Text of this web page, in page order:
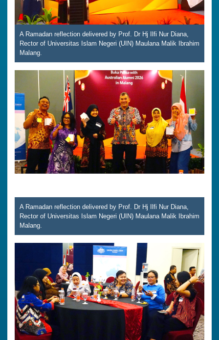
A Ramadan reflection delivered by Prof. Dr Hj Ilfi Nur Diana,
Rector of Universitas Islam Negeri (UIN) Maulana Malik Ibrahim
Malang.
A Ramadan reflection delivered by Prof. Dr Hj Ilfi Nur Diana,
Rector of Universitas Islam Negeri (UIN) Maulana Malik Ibrahim
Malang.